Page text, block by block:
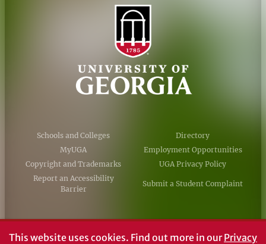
Schools and Colleges
Directory
MyUGA
Employment Opportunities
Copyright and Trademarks
UGA Privacy Policy
Report an Accessibility
Barrier
Submit a Student Complaint
#UGA on
This website uses cookies. Find out more in ourPrivacy